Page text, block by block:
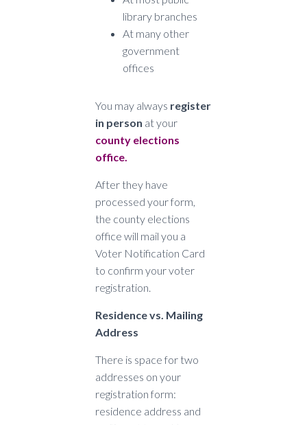
library branches
At many other
government
offices
You may always register
in person at your
county elections
office.
After they have
processed your form,
the county elections
office will mail you a
Voter Notification Card
to confirm your voter
registration.
Residence vs. Mailing
Address
There is space for two
addresses on your
registration form:
residence address and